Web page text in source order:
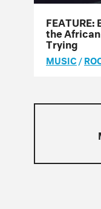
the
Trying
MUSIC /